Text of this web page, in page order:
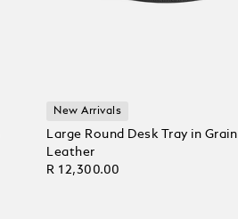
New Arrivals
Large Round Desk Tray in Grain
Leather
R 12,300.00